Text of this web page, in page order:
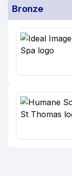
Bronze